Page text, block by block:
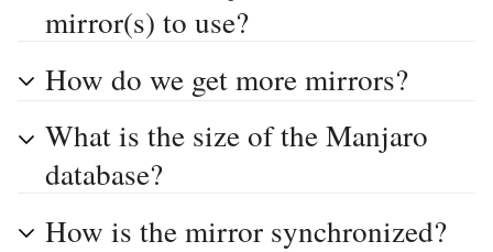
mirror(s) to use?
How do we get more mirrors?
What is the size of the Manjaro
database?
How is the mirror synchronized?